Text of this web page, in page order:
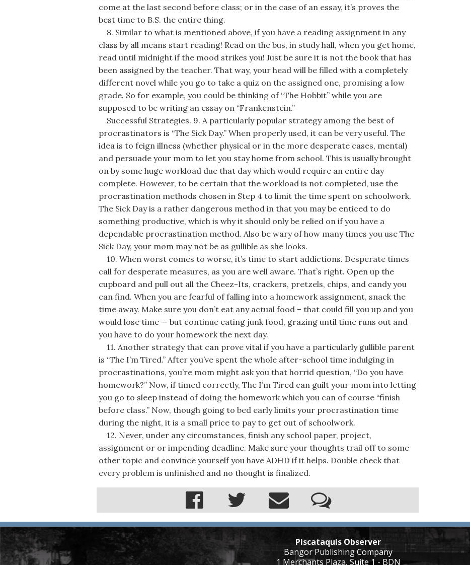
come at the last second before class; or in the case of an essay, it’s proves the
best time to B.S. the entire thing.
8. Similar to what is mentioned above, if you have a reading assignment in any
class by all means start reading! Read on the bus, in study hall, when you get home,
read until midnight if the mood strikes you! Just be sure it is not the book that has
been assigned by the teacher. That way, your head will be filled with a completely
different novel while you go to take a quiz on the assigned one, promising a low
grade. So for example, you could be thinking of “The Hobbit” while you are
supposed to be writing an essay on “Frankenstein.”
Successful Strategies. 9. A particularly popular strategy among the best of
procrastinators is “The Sick Day.” When properly used, it can be very useful. The
idea is to feign illness (whether physical or in the more desperate cases, mental)
and persuade your mom to let you stay home from school. This is usually brought
on by some huge workload due that day which would require an entire day
complete. However, to be certain that the workload is not completed, use the
procrastination methods chosen in Step 4 to limit the time spent on schoolwork.
The Sick Day is a rather dangerous method in that you may be enticed to do
something productive, which is why it should only be relied on if you have a
dependable procrastination method. Also be wary of how many times you use The
Sick Day, your mom may not be as gullible as she looks.
10. When worst comes to worse, it’s time to start addictions. Desperate times
call for desperate measures, as you are well aware. That’s right. Open up the
cupboard and pull out all the Cheez-Its, crackers, pretzels, chips, and candy you
can find. When you are fearful of falling into a homework assignment, snack the
time away. Make sure you don’t eat any actual food – that could fill you up and you
would lose time — but continue eating junk food, grazing until time runs out and
you have to do your homework the next day.
11. Another strategy that can prove vital if you have a particularly gullible parent
is “The I’m Tired.” After you’ve spent the whole after-school time indulging in
procrastinations, you’re mom might ask you that horrid question, “Do you have
homework?” Now, if timed correctly, The I’m Tired can guilt your mom into letting
you go to sleep instead of doing the homework which you can of course “finish
before class.” Now, though going to bed early limits your procrastination time
during the night, it is a small price to pay to get out of schoolwork.
12. Never, under any circumstances, finish any school paper, project,
assignment or or impending deadline. Make sure your thoughts trail off to some
other topic and convince yourself you have ADHD if it helps. Double check that
every problem is unfinished and no thought is finalized.
Piscataquis Observer
Bangor Publishing Company
1 Merchants Plaza, Suite 1 - BDN